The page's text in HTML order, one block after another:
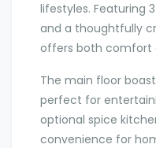
lifestyles. Featuring
and a thoughtfully
offers both comfort
The main floor
perfect for
optional spice
convenience for